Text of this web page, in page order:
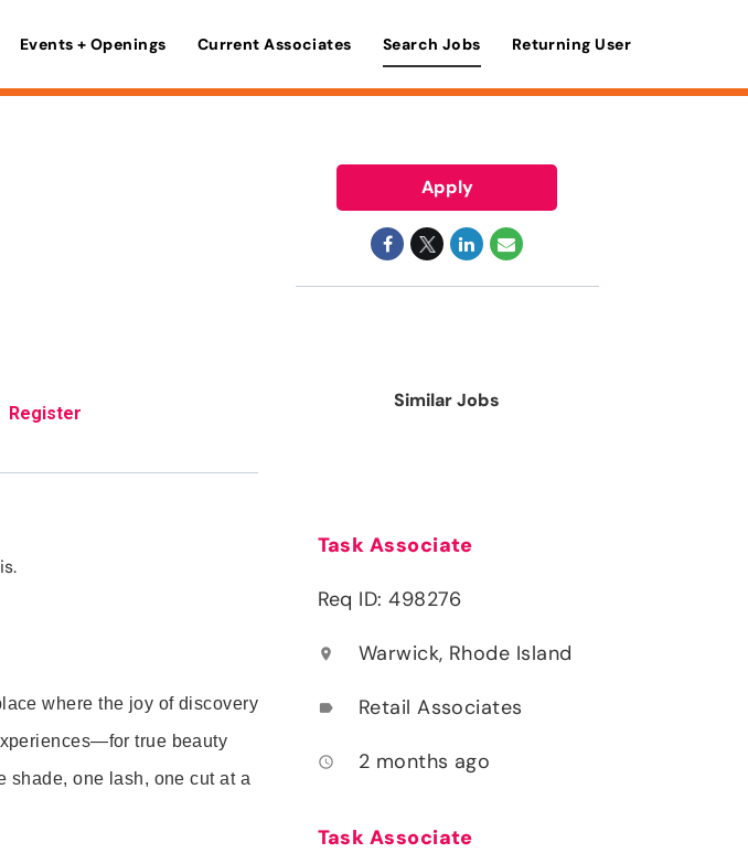
Events + Openings Current Associates Search Jobs Returning User
Register
where the joy of discovery
true beauty
shade, one lash, one cut at a
Apply
Similar Jobs
Task Associate
Req ID: 498276
location_on Warwick, Rhode Island
label Retail Associates
access_time 2 months ago
Task Associate